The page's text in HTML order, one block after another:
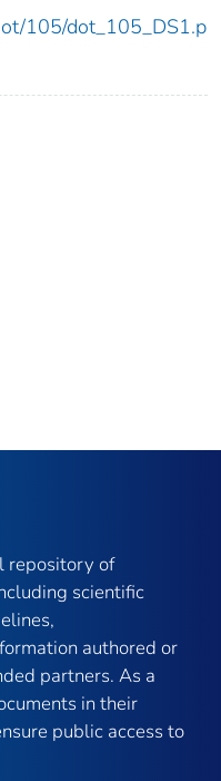
105/dot_105_DS1.p
repository of
scientific
authored or
partners. As a
in their
public access to